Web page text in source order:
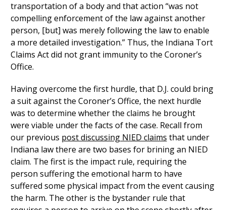
transportation of a body and that action “was not
compelling enforcement of the law against another
person, [but] was merely following the law to enable
a more detailed investigation.” Thus, the Indiana Tort
Claims Act did not grant immunity to the Coroner’s
Office.
Having overcome the first hurdle, that D.J. could bring
a suit against the Coroner’s Office, the next hurdle
was to determine whether the claims he brought
were viable under the facts of the case. Recall from
our previous post discussing NIED claims that under
Indiana law there are two bases for brining an NIED
claim. The first is the impact rule, requiring the
person suffering the emotional harm to have
suffered some physical impact from the event causing
the harm. The other is the bystander rule that